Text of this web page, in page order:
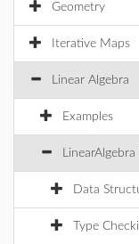
Geometry
Iterative Maps
Linear Algebra
Examples
LinearAlgebra
Data
Type